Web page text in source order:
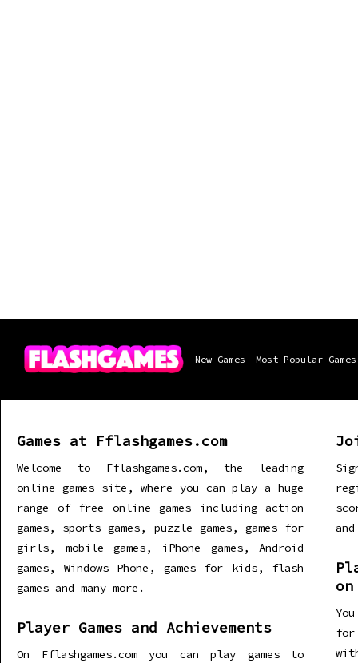
New Games Most Popular Games
Games at Fflashgames.com
Welcome to Fflashgames.com, the leading
online games site, where you can play a huge
range of free online games including action
games, sports games, puzzle games, games for
girls, mobile games, iPhone games, Android
games, Windows Phone, games for kids, flash
games and many more.
Player Games and Achievements
On Fflashgames.com you can play games to
for